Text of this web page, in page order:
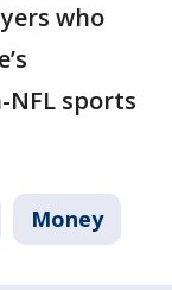
who
sports
Money